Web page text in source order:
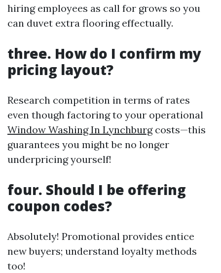
hiring employees as call for grows so you
can duvet extra flooring effectually.
three. How do I confirm my
pricing layout?
Research competition in terms of rates
even though factoring to your operational
Window Washing In Lynchburgcosts—this
guarantees you might be no longer
underpricing yourself!
four. Should I be offering
coupon codes?
Absolutely! Promotional provides entice
new buyers; understand loyalty methods
too!